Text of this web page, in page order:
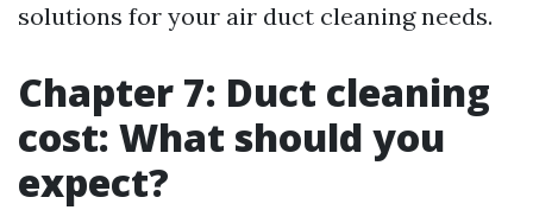
solutions for your air duct cleaning needs.
Chapter 7: Duct cleaning
cost: What should you
expect?